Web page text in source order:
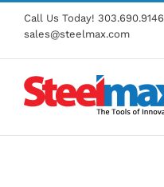
Skip
content
Call Us Today! 303.690.9146
sales@steelmax.com